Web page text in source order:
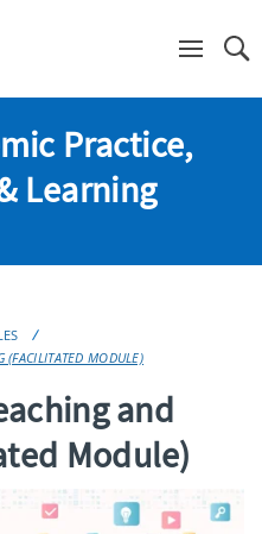
Practice,
Learning
MODULE)
and
Module)